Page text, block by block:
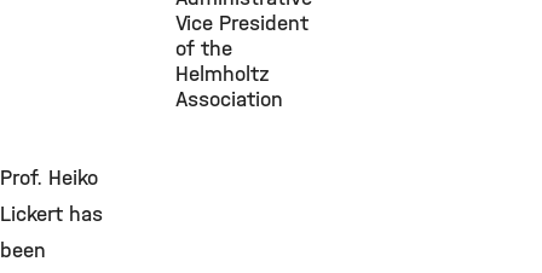
Vice President
of the
Helmholtz
Association
Prof. Heiko
Lickert has
been